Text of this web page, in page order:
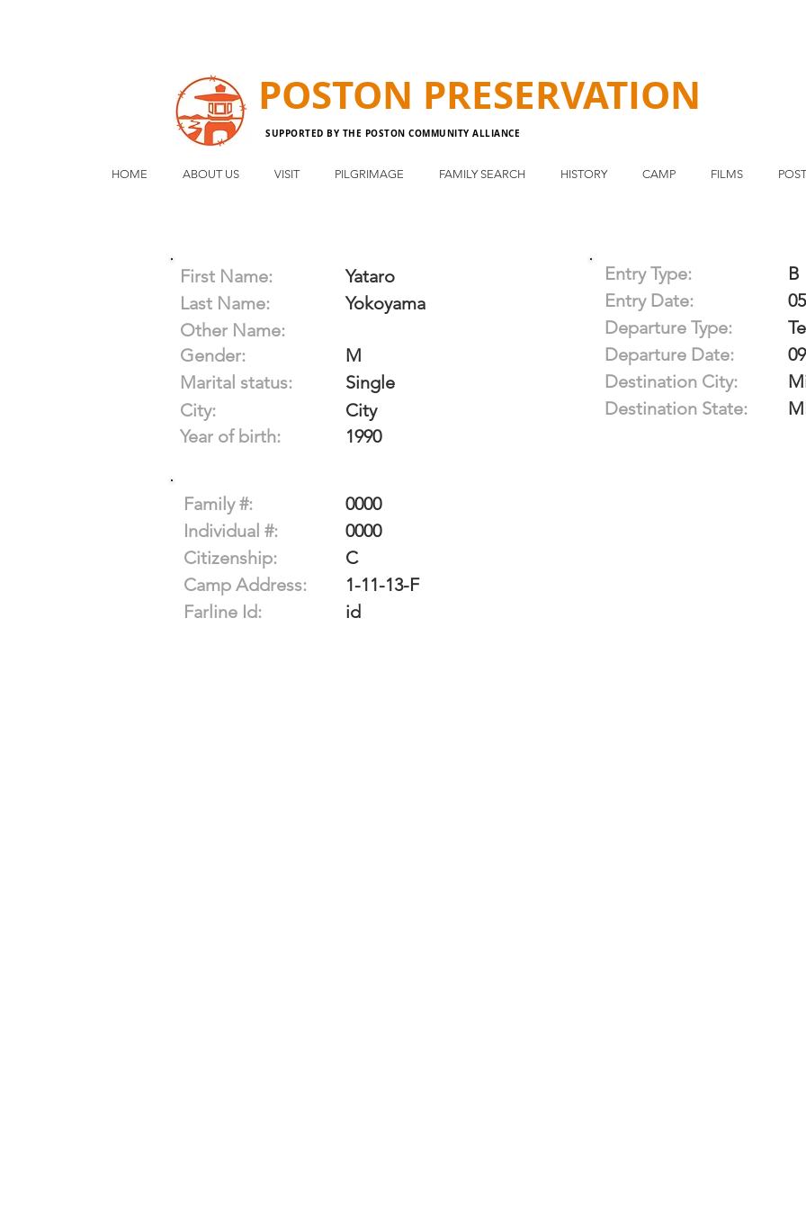
POSTON PRESERVATION
SUPPORTED BY THE POSTON COMMUNITY ALLIANCE
HOME ABOUT US VISIT PILGRIMAGE FAMILY SEARCH HISTORY CAMP FILMS
First Name:
Last Name:
Other Name:
Gender:
Marital status:
City:
Year of birth:
Yataro
Yokoyama
M
Single
City
1990
Entry Type:
B
Entry Date:
Departure Type:
Departure Date:
Destination City:
Destination State:
Family #:
0000
Individual #:
0000
Citizenship:
C
Camp Address:
1-11-13-F
Farline Id:
id